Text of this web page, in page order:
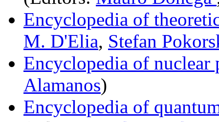
Encyclopedia of
M. D'Elia, Stefan
Encyclopedia of nuclear
Alamanos)
Encyclopedia of